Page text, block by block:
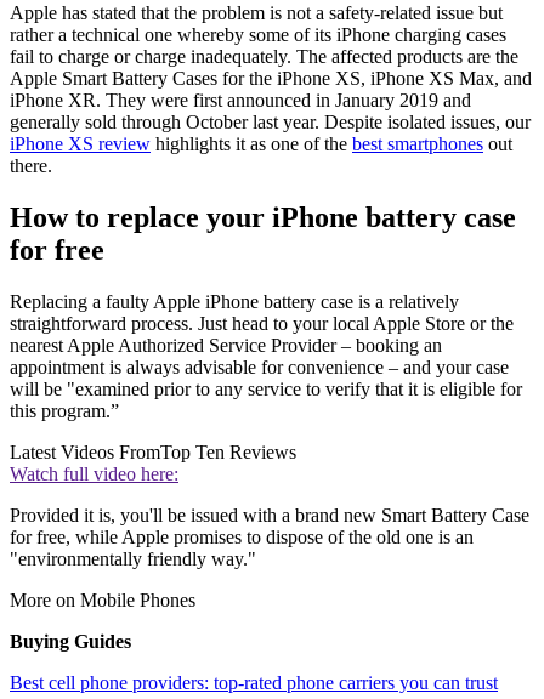
Apple has stated that the problem is not a safety-related issue but
rather a technical one whereby some of its iPhone charging cases
fail to charge or charge inadequately. The affected products are the
Apple Smart Battery Cases for the iPhone XS, iPhone XS Max, and
iPhone XR. They were first announced in January 2019 and
generally sold through October last year. Despite isolated issues, our
iPhone XS review highlights it as one of the best smartphones out
there.
How to replace your iPhone battery case
for free
Replacing a faulty Apple iPhone battery case is a relatively
straightforward process. Just head to your local Apple Store or the
nearest Apple Authorized Service Provider – booking an
appointment is always advisable for convenience – and your case
will be "examined prior to any service to verify that it is eligible for
this program.”
Latest Videos FromTop Ten Reviews
Watch full video here:
Provided it is, you'll be issued with a brand new Smart Battery Case
for free, while Apple promises to dispose of the old one is an
"environmentally friendly way."
More on Mobile Phones
Buying Guides
Best cell phone providers: top-rated phone carriers you can trust